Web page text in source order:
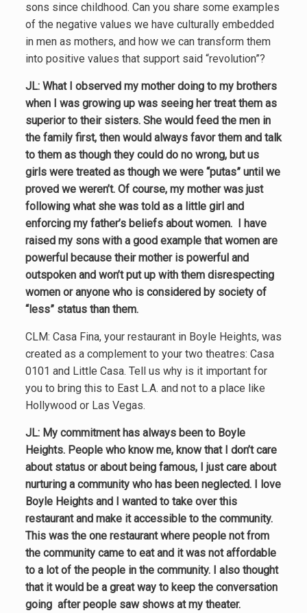
sons since childhood. Can you share some examples
of the negative values we have culturally embedded
in men as mothers, and how we can transform them
into positive values that support said “revolution”?
JL: What I observed my mother doing to my brothers
when I was growing up was seeing her treat them as
superior to their sisters. She would feed the men in
the family first, then would always favor them and talk
to them as though they could do no wrong, but us
girls were treated as though we were “putas” until we
proved we weren’t. Of course, my mother was just
following what she was told as a little girl and
enforcing my father’s beliefs about women. I have
raised my sons with a good example that women are
powerful because their mother is powerful and
outspoken and won’t put up with them disrespecting
women or anyone who is considered by society of
“less” status than them.
CLM: Casa Fina, your restaurant in Boyle Heights, was
created as a complement to your two theatres: Casa
0101 and Little Casa. Tell us why is it important for
you to bring this to East L.A. and not to a place like
Hollywood or Las Vegas.
JL: My commitment has always been to Boyle
Heights. People who know me, know that I don’t care
about status or about being famous, I just care about
nurturing a community who has been neglected. I love
Boyle Heights and I wanted to take over this
restaurant and make it accessible to the community.
This was the one restaurant where people not from
the community came to eat and it was not affordable
to a lot of the people in the community. I also thought
that it would be a great way to keep the conversation
going after people saw shows at my theater.